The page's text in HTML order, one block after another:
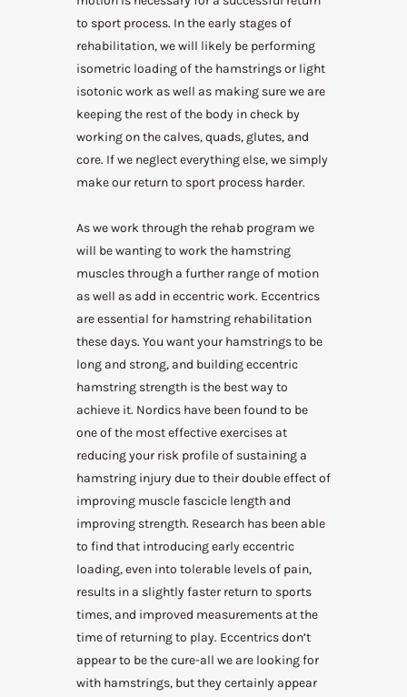
to sport process. In the early stages of
rehabilitation, we will likely be performing
isometric loading of the hamstrings or light
isotonic work as well as making sure we are
keeping the rest of the body in check by
working on the calves, quads, glutes, and
core. If we neglect everything else, we simply
make our return to sport process harder.
As we work through the rehab program we
will be wanting to work the hamstring
muscles through a further range of motion
as well as add in eccentric work. Eccentrics
are essential for hamstring rehabilitation
these days. You want your hamstrings to be
long and strong, and building eccentric
hamstring strength is the best way to
achieve it. Nordics have been found to be
one of the most effective exercises at
reducing your risk profile of sustaining a
hamstring injury due to their double effect of
improving muscle fascicle length and
improving strength. Research has been able
to find that introducing early eccentric
loading, even into tolerable levels of pain,
results in a slightly faster return to sports
times, and improved measurements at the
time of returning to play. Eccentrics don’t
appear to be the cure-all we are looking for
with hamstrings, but they certainly appear